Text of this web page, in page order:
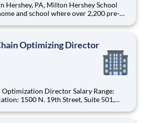
and school where over 2,200 pre-K
cost-free, career-focused
Optimizing Director
Director Salary Range:
sites within the US and Canada